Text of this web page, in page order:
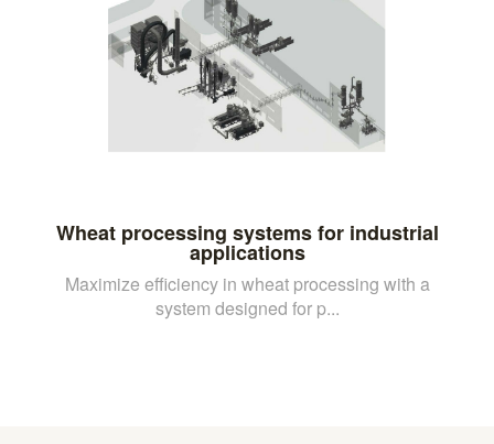
Wheat processing systems for industrial
applications
Maximize efficiency in wheat processing with a
system designed for p...